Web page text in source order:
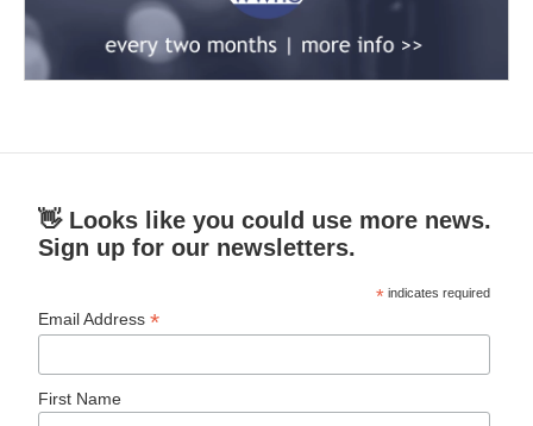
👋 Looks like you could use more news.
Sign up for our newsletters.
* indicates required
Email Address*
First Name